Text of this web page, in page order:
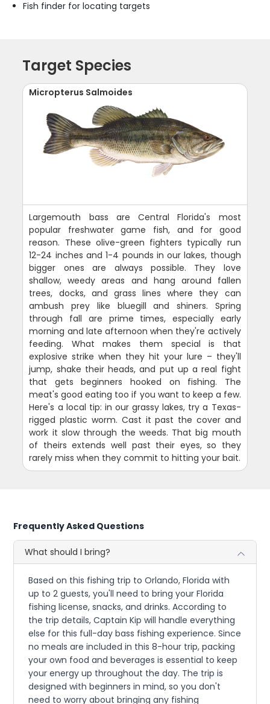
Fish finder for locating targets
Target Species
Micropterus Salmoides
Largemouth bass are Central Florida's most
popular freshwater game fish, and for good
reason. These olive-green fighters typically run
12-24 inches and 1-4 pounds in our lakes, though
bigger ones are always possible. They love
shallow, weedy areas and hang around fallen
trees, docks, and grass lines where they can
ambush prey like bluegill and shiners. Spring
through fall are prime times, especially early
morning and late afternoon when they're actively
feeding. What makes them special is that
explosive strike when they hit your lure – they'll
jump, shake their heads, and put up a real fight
that gets beginners hooked on fishing. The
meat's good eating too if you want to keep a few.
Here's a local tip: in our grassy lakes, try a Texas-
rigged plastic worm. Cast it past the cover and
work it slow through the weeds. That big mouth
of theirs extends well past their eyes, so they
rarely miss when they commit to hitting your bait.
Frequently Asked Questions
What should I bring?
Based on this fishing trip to Orlando, Florida with
up to 2 guests, you'll need to bring your Florida
fishing license, snacks, and drinks. According to
the trip details, Captain Kip will handle everything
else for this full-day bass fishing experience. Since
no meals are included in this 8-hour trip, packing
your own food and beverages is essential to keep
your energy up throughout the day. The trip is
designed with beginners in mind, so you don't
need to worry about bringing any fishing